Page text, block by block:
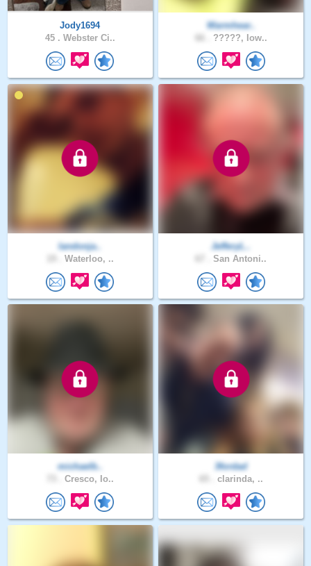
Jody1694
45 . Webster Ci..
Warmhear..
?????, Iow..
landonja..
Waterloo, ..
JefferyL..
San Antoni..
michaelb..
Cresco, Io..
3fordad
clarinda, ..